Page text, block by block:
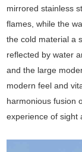
mirrored stainless
flames, while the
the cold material a
reflected by water
and the large
modern feel and
harmonious fusion
experience of sight